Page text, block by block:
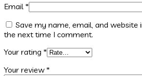
Email *
Save my name, email, and website
the next time I comment.
Your rating *
Your review*